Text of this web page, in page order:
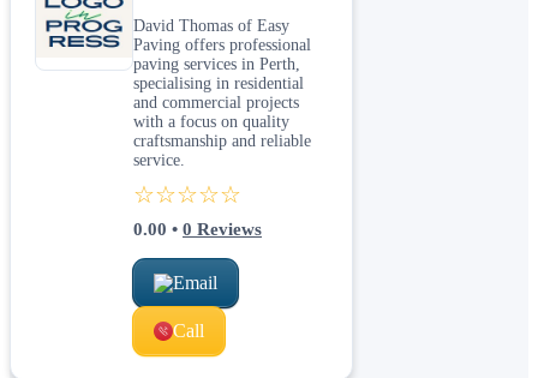
David Thomas of Easy
Paving offers professional
paving services in Perth,
specialising in residential
and commercial projects
with a focus on quality
craftsmanship and reliable
service.
☆☆☆☆☆
0.00 • 0 Reviews
Email
Call